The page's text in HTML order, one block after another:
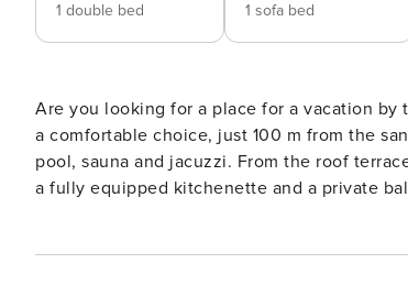
1 double bed
1 sofa bed
Are you looking for a place for a vacation by
a comfortable choice, just 100 m from the
pool, sauna and jacuzzi. From the roof
a fully equipped kitchenette and a private balcony. You book without intermediaries, on clear terms